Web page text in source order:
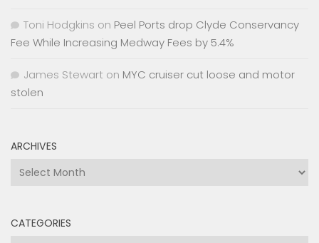
Toni Hodgkins on Peel Ports drop Clyde Conservancy
Fee While Increasing Medway Fees by 5.4%
James Stewart on MYC cruiser cut loose and motor
stolen
ARCHIVES
Archives
CATEGORIES